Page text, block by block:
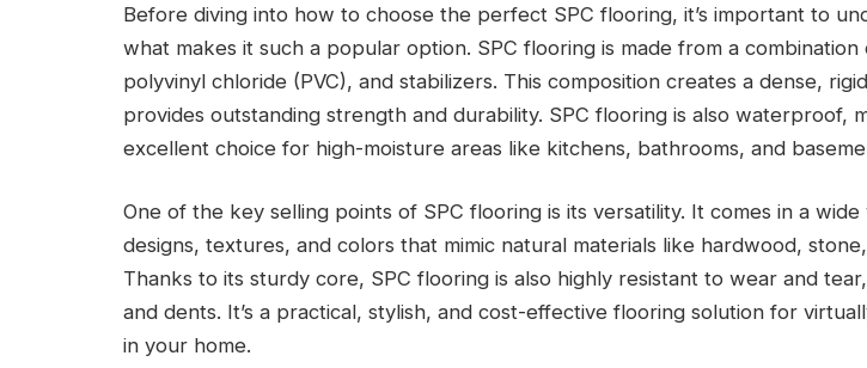
Before diving into how to choose the perfect SPC flooring, it’s important to
what makes it such a popular option. SPC flooring is made from a combination
polyvinyl chloride (PVC), and stabilizers. This composition creates a dense,
provides outstanding strength and durability. SPC flooring is also waterproof,
excellent choice for high-moisture areas like kitchens, bathrooms, and
One of the key selling points of SPC flooring is its versatility. It comes in a
designs, textures, and colors that mimic natural materials like hardwood,
Thanks to its sturdy core, SPC flooring is also highly resistant to wear and
and dents. It’s a practical, stylish, and cost-effective flooring solution for
in your home.